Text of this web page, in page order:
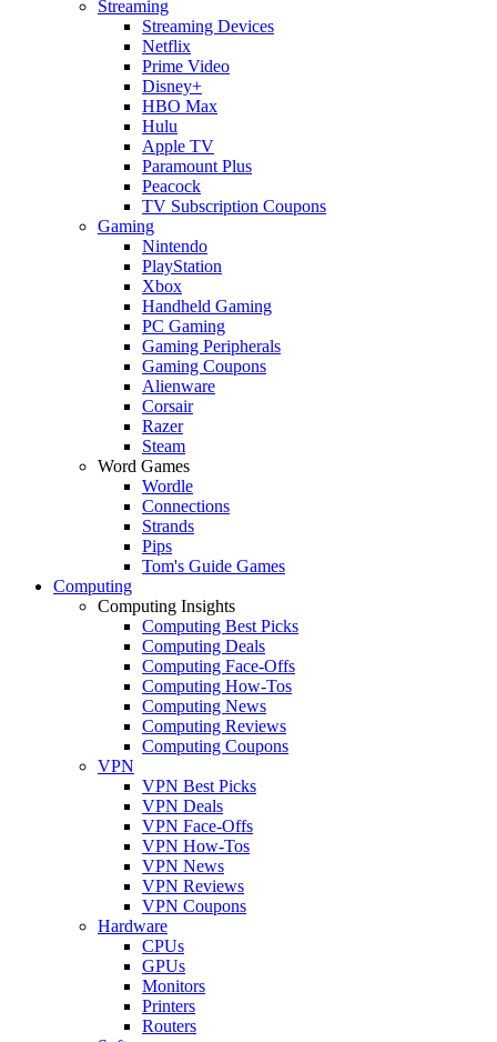
Streaming
Streaming Devices
Netflix
Prime Video
Disney+
HBO Max
Hulu
Apple TV
Paramount Plus
Peacock
TV Subscription Coupons
Gaming
Nintendo
PlayStation
Xbox
Handheld Gaming
PC Gaming
Gaming Peripherals
Gaming Coupons
Alienware
Corsair
Razer
Steam
Word Games
Wordle
Connections
Strands
Pips
Tom's Guide Games
Computing
Computing Insights
Computing Best Picks
Computing Deals
Computing Face-Offs
Computing How-Tos
Computing News
Computing Reviews
Computing Coupons
VPN
VPN Best Picks
VPN Deals
VPN Face-Offs
VPN How-Tos
VPN News
VPN Reviews
VPN Coupons
Hardware
CPUs
GPUs
Monitors
Printers
Routers